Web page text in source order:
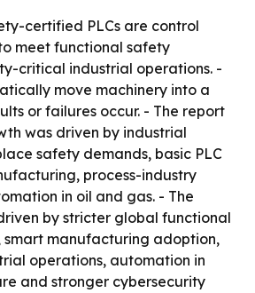
certified PLCs are control
meet functional safety
critical industrial operations. -
move machinery into a
or failures occur. - The report
was driven by industrial
safety demands, basic PLC
process-industry
in oil and gas. - The
by stricter global functional
manufacturing adoption,
operations, automation in
and stronger cybersecurity